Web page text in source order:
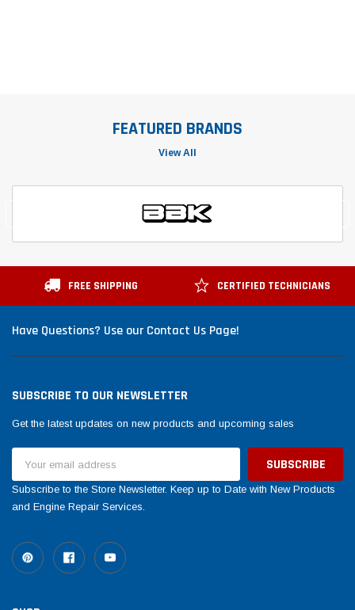
lesuada
(Sample) Imperdiet nterdum pharetra
(6)
(Sample)
FEATURED BRANDS
View All
FREE SHIPPING CERTIFIED TECHNICIANS
Have Questions? Use our Contact Us Page!
SUBSCRIBE TO OUR NEWSLETTER
Get the latest updates on new products and upcoming sales
Address
Subscribe to the Store Newsletter. Keep up to Date with New Products
and Engine Repair Services.